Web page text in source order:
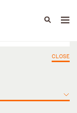
CLOSE